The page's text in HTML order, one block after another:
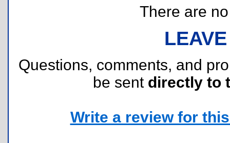
There are
Questions, comments, and
be sent directly to
Write a review for